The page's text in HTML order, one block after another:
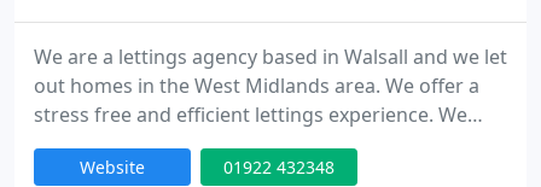
We are a lettings agency based in Walsall and we let
out homes in the West Midlands area. We offer a
stress free and efficient lettings experience. We
offer a full property management service for
landlords. Plus a Let Only Service and tenant
Website 01922 432348